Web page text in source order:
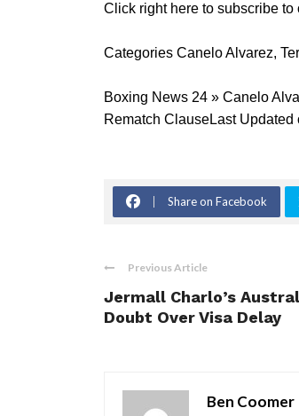
Click right here to subscribe
Categories Canelo Alvarez,
Boxing News 24 » Canelo
Rematch ClauseLast Updated
Share on Facebook
Previous Article
Jermall Charlo’s
Doubt Over Visa Delay
Ben Coomer